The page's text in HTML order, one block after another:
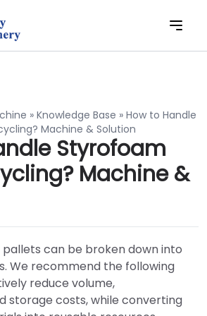
» Knowledge Base » How to Handle
Machine & Solution
Styrofoam
Machine &
can be broken down into
We recommend the following
reduce volume,
storage costs, while converting